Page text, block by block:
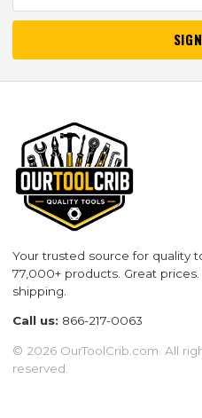
Your trusted source for quality
77,000+ products. Great prices.
shipping.
Call us: 866-217-0063
© 2026 OurToolCrib.com. All
reserved.